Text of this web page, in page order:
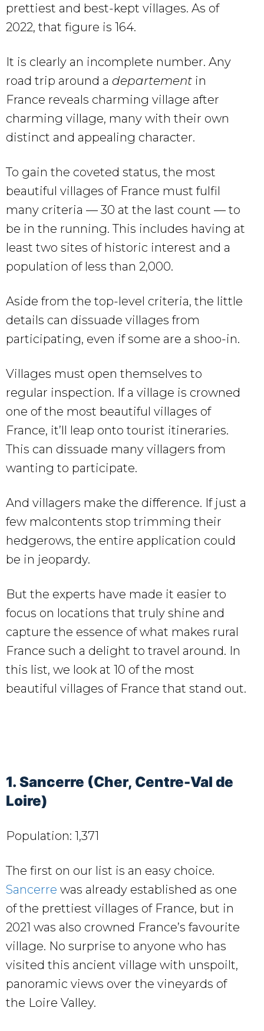
prettiest and best-kept villages. As of
2022, that figure is 164.
It is clearly an incomplete number. Any
road trip around a departement in
France reveals charming village after
charming village, many with their own
distinct and appealing character.
To gain the coveted status, the most
beautiful villages of France must fulfil
many criteria — 30 at the last count — to
be in the running. This includes having at
least two sites of historic interest and a
population of less than 2,000.
Aside from the top-level criteria, the little
details can dissuade villages from
participating, even if some are a shoo-in.
Villages must open themselves to
regular inspection. If a village is crowned
one of the most beautiful villages of
France, it’ll leap onto tourist itineraries.
This can dissuade many villagers from
wanting to participate.
And villagers make the difference. If just a
few malcontents stop trimming their
hedgerows, the entire application could
be in jeopardy.
But the experts have made it easier to
focus on locations that truly shine and
capture the essence of what makes rural
France such a delight to travel around. In
this list, we look at 10 of the most
beautiful villages of France that stand out.
1. Sancerre (Cher, Centre-Val de
Loire)
Population: 1,371
The first on our list is an easy choice.
Sancerre was already established as one
of the prettiest villages of France, but in
2021 was also crowned France’s favourite
village. No surprise to anyone who has
visited this ancient village with unspoilt,
panoramic views over the vineyards of
the Loire Valley.